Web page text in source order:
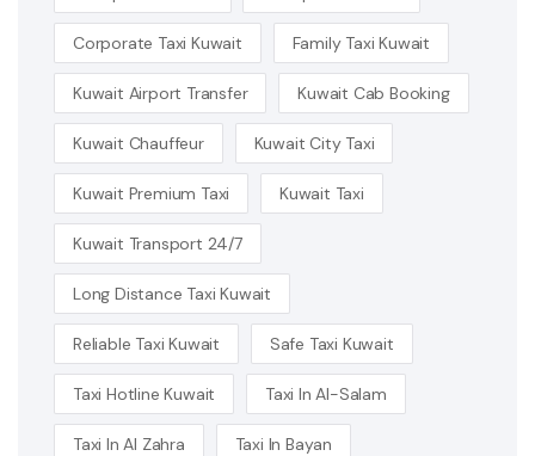
Corporate Taxi Kuwait Family Taxi Kuwait
Kuwait Airport Transfer Kuwait Cab Booking
Kuwait Chauffeur Kuwait City Taxi
Kuwait Premium Taxi Kuwait Taxi
Kuwait Transport 24/7
Long Distance Taxi Kuwait
Reliable Taxi Kuwait Safe Taxi Kuwait
Taxi Hotline Kuwait Taxi In Al-Salam
Taxi In Al Zahra Taxi In Bayan